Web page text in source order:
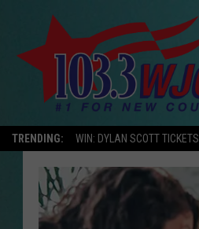
TRENDING: WIN: DYLAN SCOTT TICKETS